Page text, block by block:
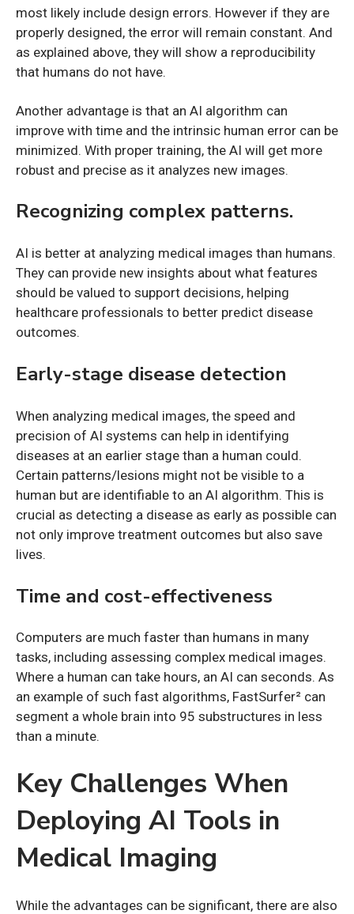
most likely include design errors. However if they are
properly designed, the error will remain constant. And
as explained above, they will show a reproducibility
that humans do not have.
Another advantage is that an AI algorithm can
improve with time and the intrinsic human error can be
minimized. With proper training, the AI will get more
robust and precise as it analyzes new images.
Recognizing complex patterns.
AI is better at analyzing medical images than humans.
They can provide new insights about what features
should be valued to support decisions, helping
healthcare professionals to better predict disease
outcomes.
Early-stage disease detection
When analyzing medical images, the speed and
precision of AI systems can help in identifying
diseases at an earlier stage than a human could.
Certain patterns/lesions might not be visible to a
human but are identifiable to an AI algorithm. This is
crucial as detecting a disease as early as possible can
not only improve treatment outcomes but also save
lives.
Time and cost-effectiveness
Computers are much faster than humans in many
tasks, including assessing complex medical images.
Where a human can take hours, an AI can seconds. As
an example of such fast algorithms, FastSurfer² can
segment a whole brain into 95 substructures in less
than a minute.
Key Challenges When
Deploying AI Tools in
Medical Imaging
While the advantages can be significant, there are also